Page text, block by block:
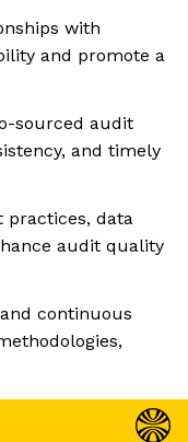
with
and promote a
sourced audit
and timely
practices, data
audit quality
continuous